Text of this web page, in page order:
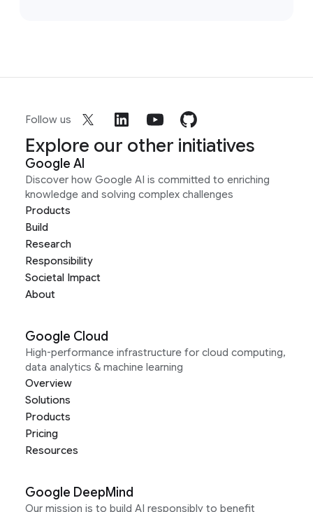
Follow us
Explore our other initiatives
Google AI
Discover how Google AI is committed to enriching
knowledge and solving complex challenges
Products
Build
Research
Responsibility
Societal Impact
About
Google Cloud
High-performance infrastructure for cloud computing,
data analytics & machine learning
Overview
Solutions
Products
Pricing
Resources
Google DeepMind
Our mission is to build AI responsibly to benefit